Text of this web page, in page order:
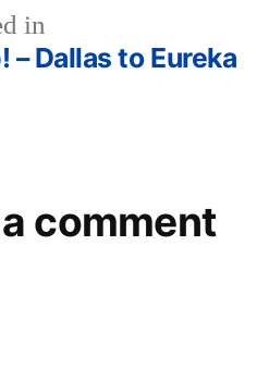
in
– Dallas to Eureka
comment